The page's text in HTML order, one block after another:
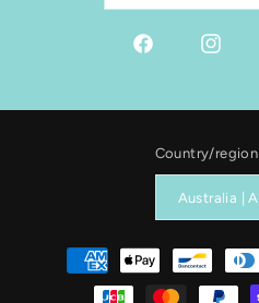
Facebook Instagram
Country/region
Payment
methods